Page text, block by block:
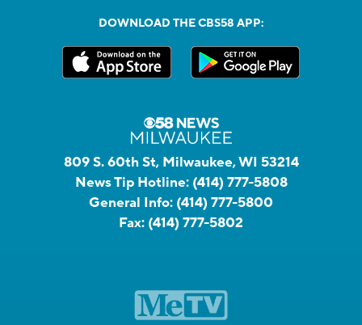
DOWNLOAD THE CBS58 APP:
809 S. 60th St, Milwaukee, WI 53214
News Tip Hotline: (414) 777-5808
General Info: (414) 777-5800
Fax: (414) 777-5802